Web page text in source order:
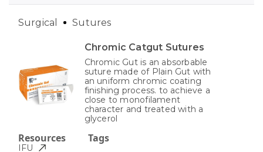
Chromic Catgut Sutures
Chromic Gut is an absorbable
suture made of Plain Gut with
an uniform chromic coating
finishing process. to achieve a
close to monofilament
character and treated with a
glycerol
Tags
Surgical Sutures
Resources
IFU